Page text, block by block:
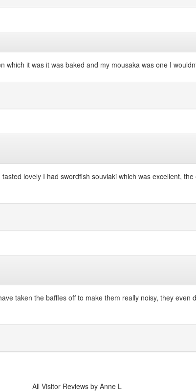
it was it was baked and my mousaka was one I
lovely I had swordfish souvlaki which was excellent,
taken the baffles off to make them really noisy, they
All Visitor Reviews by Anne L